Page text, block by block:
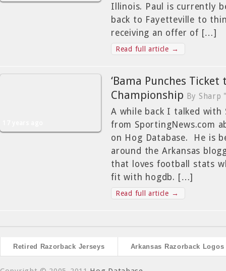
Illinois. Paul is currently
back to Fayetteville to
receiving an offer of […]
Read full article →
‘Bama Punches Ticket
Championship By Sharp
A while back I talked with
from SportingNews.com
on Hog Database. He is
around the Arkansas
that loves football stats
fit with hogdb. […]
Read full article →
Retired Razorback Jerseys Arkansas Razorback Logos